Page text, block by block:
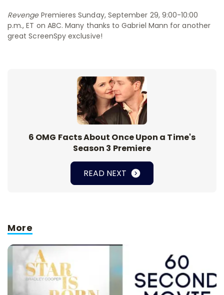
RevengePremieres Sunday, September 29, 9:00-10:00
p.m., ET on ABC. Many thanks to Gabriel Mann for another
great ScreenSpy exclusive!
6 OMG Facts About Once Upon a Time's
Season 3 Premiere
READ NEXT
More